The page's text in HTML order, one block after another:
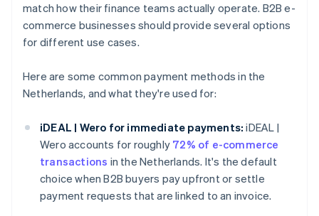
match how their finance teams actually operate. B2B e-
commerce businesses should provide several options
for different use cases.
Here are some common payment methods in the
Netherlands, and what they're used for:
iDEAL | Wero for immediate payments: iDEAL |
Wero accounts for roughly 72% of e-commerce
transactions in the Netherlands. It's the default
choice when B2B buyers pay upfront or settle
payment requests that are linked to an invoice.